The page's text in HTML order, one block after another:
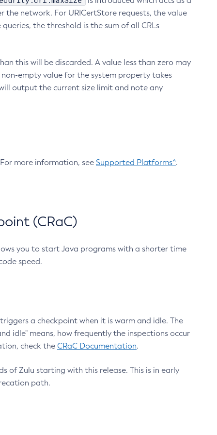
the network. For URICertStore requests, the value
the threshold is the sum of all CRLs
this will be discarded. A value less than zero may
empty value for the system property takes
output the current size limit and note any
more information, see Supported Platforms^.
(CRaC)
you to start Java programs with a shorter time
speed.
a checkpoint when it is warm and idle. The
idle" means, how frequently the inspections occur
check the CRaC Documentation.
of Zulu starting with this release. This is in early
path.